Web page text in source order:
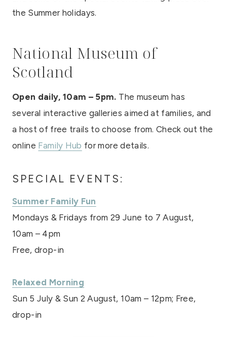
the Summer holidays.
National Museum of
Scotland
Open daily, 10am – 5pm. The museum has
several interactive galleries aimed at families, and
a host of free trails to choose from. Check out the
online Family Hub for more details.
SPECIAL EVENTS:
Summer Family Fun
Mondays & Fridays from 29 June to 7 August,
10am – 4pm
Free, drop-in
Relaxed Morning
Sun 5 July & Sun 2 August, 10am – 12pm; Free,
drop-in